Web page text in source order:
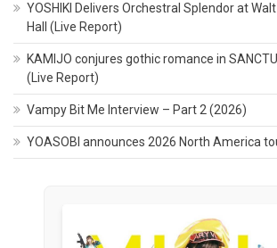
YOSHIKI Delivers Orchestral Splendor at
Hall (Live Report)
KAMIJO conjures gothic romance in
(Live Report)
Vampy Bit Me Interview – Part 2 (2026)
YOASOBI announces 2026 North America